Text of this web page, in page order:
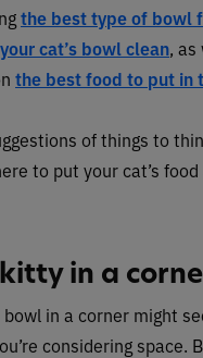
the best type of bowl
cat’s bowl clean, as
the best food to put in
of things to
to put your cat’s
in a
bowl in a corner might
considering space.